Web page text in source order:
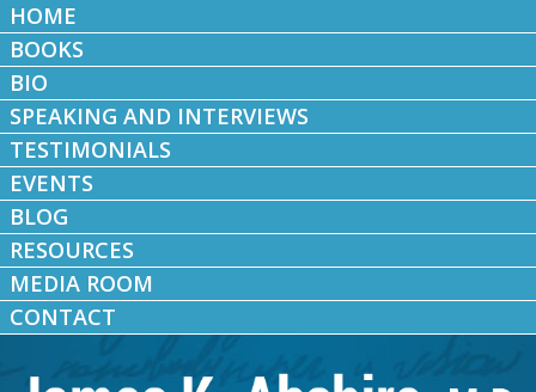
HOME
BOOKS
BIO
SPEAKING AND INTERVIEWS
TESTIMONIALS
EVENTS
BLOG
RESOURCES
MEDIA ROOM
CONTACT